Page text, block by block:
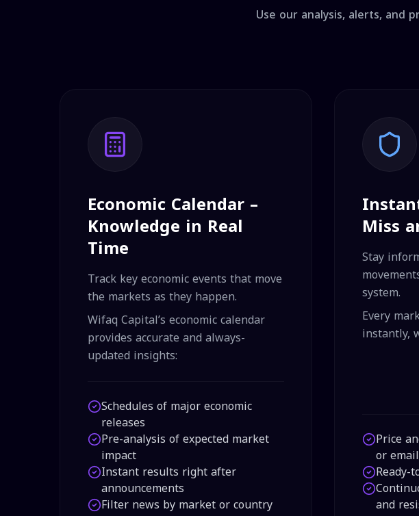
Use our analysis, alerts, and
Economic Calendar –
Knowledge in Real
Time
Track key economic events that move
the markets as they happen.
Wifaq Capital’s economic calendar
provides accurate and always-
updated insights:
Schedules of major economic
releases
Pre-analysis of expected market
impact
Instant results right after
announcements
Filter news by market or country
Miss
Stay
system.
Every
instantly,
Price
or email
Ready-
and